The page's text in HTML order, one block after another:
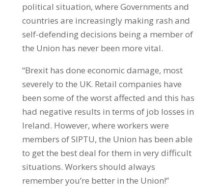
political situation, where Governments and
countries are increasingly making rash and
self-defending decisions being a member of
the Union has never been more vital.
“Brexit has done economic damage, most
severely to the UK. Retail companies have
been some of the worst affected and this has
had negative results in terms of job losses in
Ireland. However, where workers were
members of SIPTU, the Union has been able
to get the best deal for them in very difficult
situations. Workers should always
remember you’re better in the Union!”